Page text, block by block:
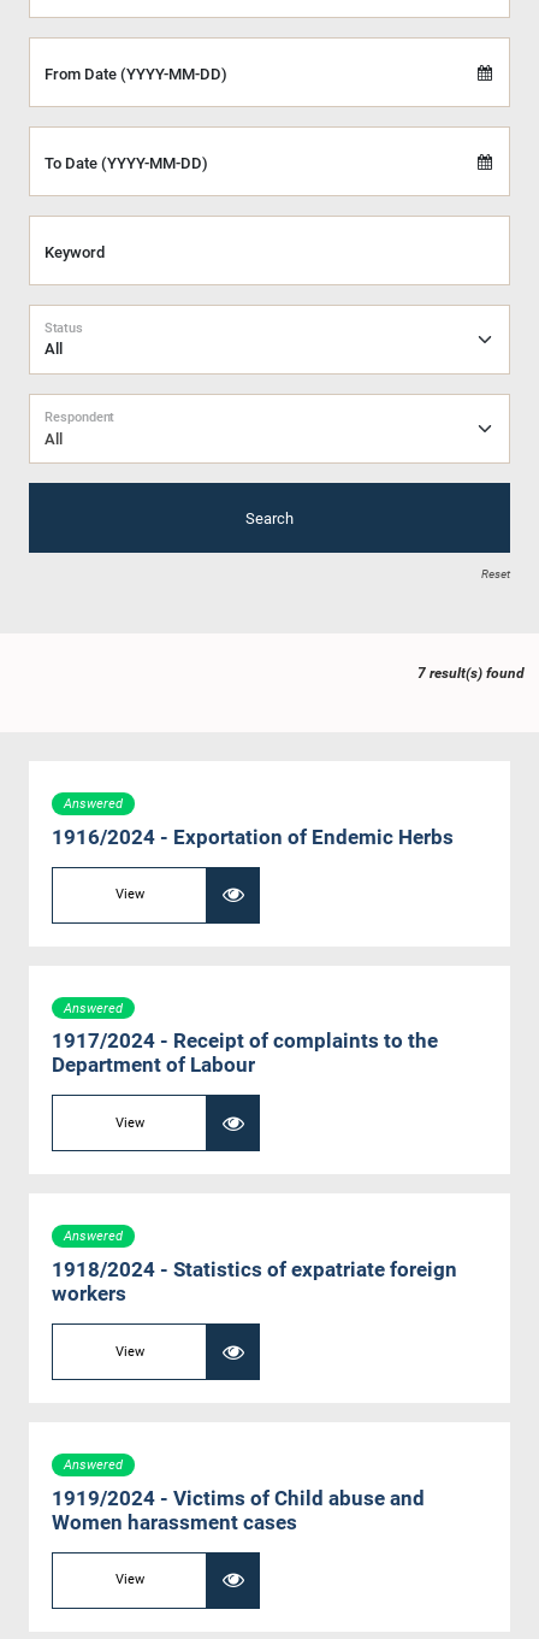
From Date (YYYY-MM-DD)
To Date (YYYY-MM-DD)
Keyword
Status
All
Respondent
Search
Reset
7 result(s) found
Answered
1916/2024 - Exportation of Endemic Herbs
View
Answered
1917/2024 - Receipt of complaints to the
Department of Labour
View
Answered
1918/2024 - Statistics of expatriate foreign
workers
View
Answered
1919/2024 - Victims of Child abuse and
Women harassment cases
View